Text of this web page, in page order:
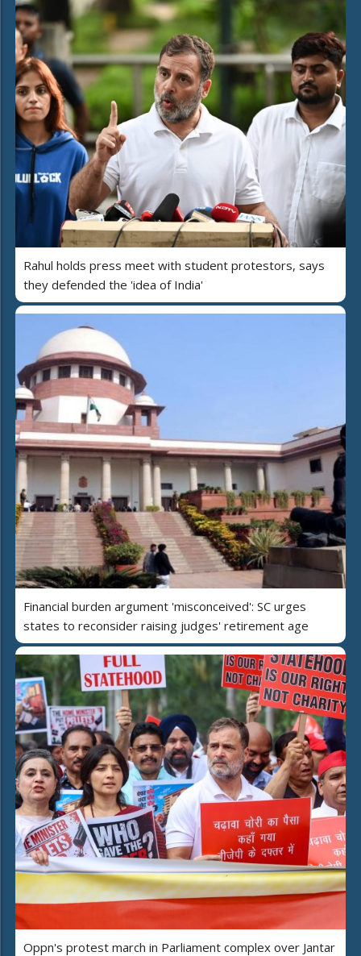
Rahul holds press meet with student protestors, says
they defended the 'idea of India'
Financial burden argument 'misconceived': SC urges
states to reconsider raising judges' retirement age
Oppn's protest march in Parliament complex over Jantar